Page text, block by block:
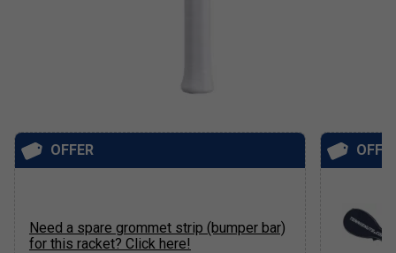
OFFER
Need a spare grommet strip (bumper bar)
for this racket? Click here!